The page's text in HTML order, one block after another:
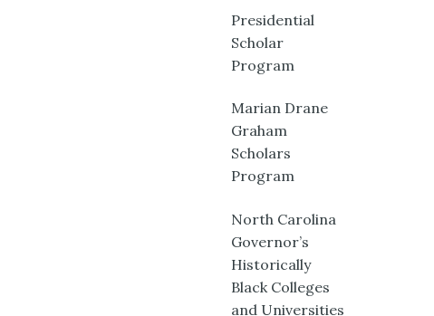
Presidential
Scholar
Program
Marian Drane
Graham
Scholars
Program
North Carolina
Governor’s
Historically
Black Colleges
and Universities